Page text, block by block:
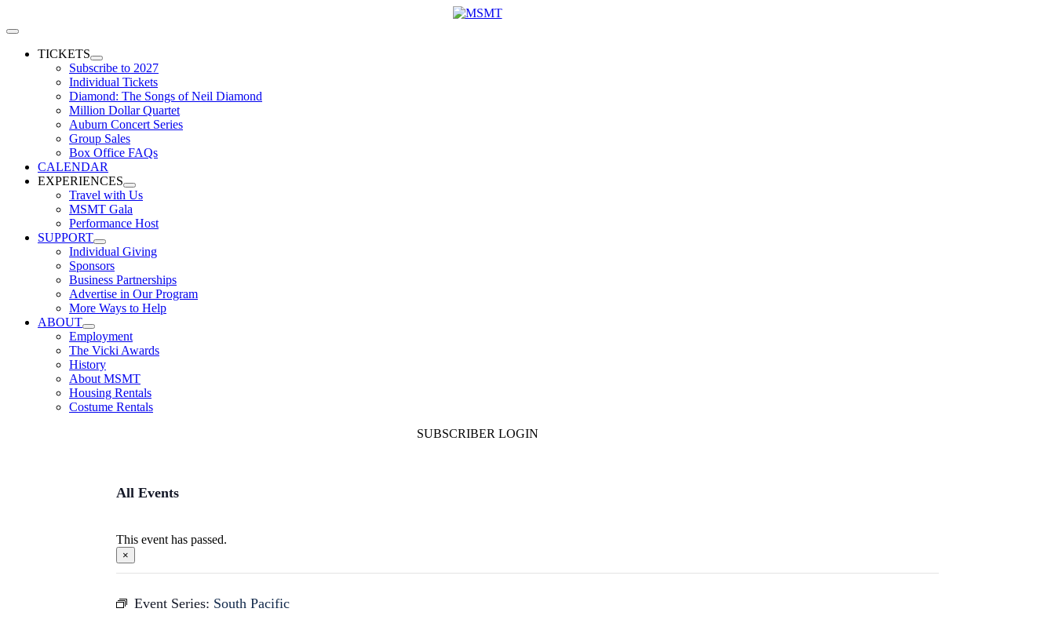
to
Toggle
NavigationTICKETS
Subscribe to 2027
Individual Tickets
Diamond: The Songs of Neil Diamond
Million Dollar Quartet
Auburn Concert Series
Group Sales
Box Office FAQs
CALENDAR
EXPERIENCES
Travel with Us
MSMT Gala
Performance Host
SUPPORT
Individual Giving
Sponsors
Business Partnerships
Advertise in Our Program
More Ways to Help
ABOUT
Employment
The Vicki Awards
History
About MSMT
Housing Rentals
Costume Rentals
SUBSCRIBER LOGIN
All Events
This event has passed.
×
Event Series: South Pacific